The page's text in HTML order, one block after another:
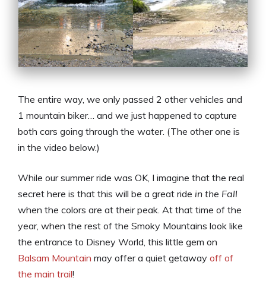
The entire way, we only passed 2 other vehicles and
1 mountain biker… and we just happened to capture
both cars going through the water. (The other one is
in the video below.)
While our summer ride was OK, I imagine that the real
secret here is that this will be a great ride in the Fall
when the colors are at their peak. At that time of the
year, when the rest of the Smoky Mountains look like
the entrance to Disney World, this little gem on
Balsam Mountain may offer a quiet getaway off of
the main trail!